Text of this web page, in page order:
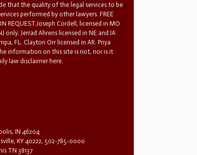
that the quality of the legal services to be
performed by other lawyers. FREE
REQUEST.Joseph Cordell, licensed in MO
only. Jerrad Ahrens licensed in NE and IA
FL. Clayton Orr licensed in AR. Priya
information on this site is not, nor is it
law disclaimer here.
IN 46204
KY 40222, 502-785-0000
TN 38137